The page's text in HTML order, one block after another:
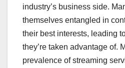
industry’s business side.
themselves entangled in
their best interests, leading
they’re taken advantage of.
prevalence of streaming